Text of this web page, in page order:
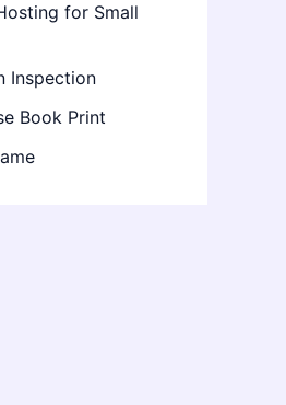
for Small
Inspection
Book Print